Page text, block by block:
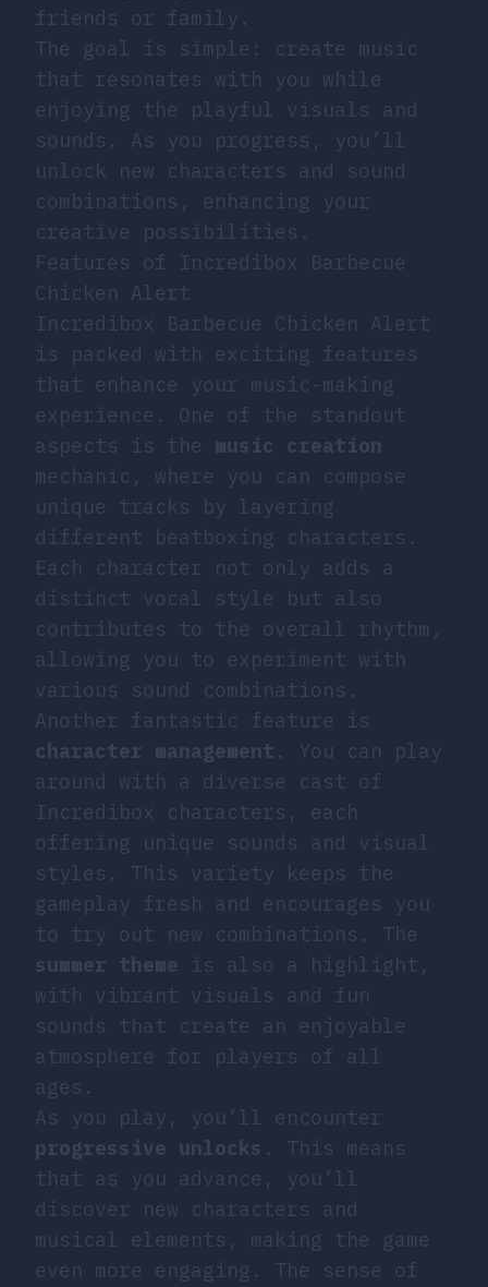
friends or family.
The goal is simple: create music
that resonates with you while
enjoying the playful visuals and
sounds. As you progress, you’ll
unlock new characters and sound
combinations, enhancing your
creative possibilities.
Features of Incredibox Barbecue
Chicken Alert
Incredibox Barbecue Chicken Alert
is packed with exciting features
that enhance your music-making
experience. One of the standout
aspects is the music creation
mechanic, where you can compose
unique tracks by layering
different beatboxing characters.
Each character not only adds a
distinct vocal style but also
contributes to the overall rhythm,
allowing you to experiment with
various sound combinations.
Another fantastic feature is
character management . You can play
around with a diverse cast of
Incredibox characters, each
offering unique sounds and visual
styles. This variety keeps the
gameplay fresh and encourages you
to try out new combinations. The
summer theme is also a highlight,
with vibrant visuals and fun
sounds that create an enjoyable
atmosphere for players of all
ages.
As you play, you’ll encounter
progressive unlocks . This means
that as you advance, you’ll
discover new characters and
musical elements, making the game
even more engaging. The sense of